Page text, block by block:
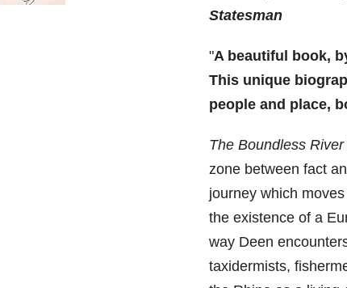
Statesman
"A beautiful book,
This unique
people and place,
The Boundless River
zone between fact
journey which
the existence of a
way Deen
taxidermists,